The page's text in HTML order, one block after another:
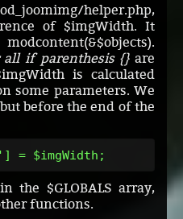
helper.php,
of $imgWidth. It
all if parenthesis {}are
is calculated
some parameters. We
before the end of the
= $imgWidth;
the $GLOBALS array,
functions.